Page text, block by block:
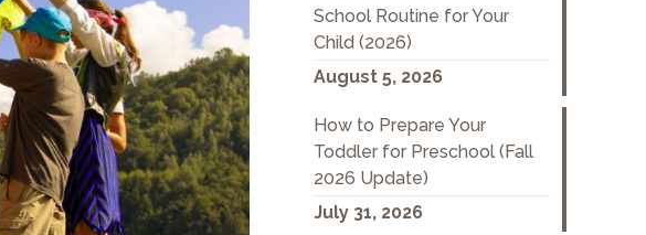
School Routine for Your
Child (2026)
August 5, 2026
How to Prepare Your
Toddler for Preschool (Fall
2026 Update)
July 31, 2026